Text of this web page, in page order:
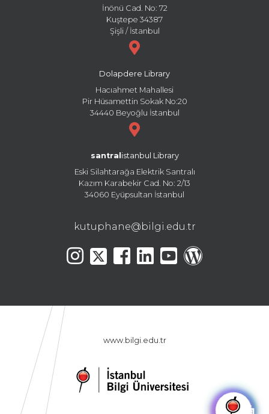
İnönü Cad. No: 72
Kuştepe 34387
Şişli / İstanbul
Dolapdere Library
Hacıahmet Mahallesi
Pir Hüsamettin Sokak No:20
34440 Beyoğlu İstanbul
santral istanbul Library
Eski Silahtarağa Elektrik Santralı
Kazım Karabekir Cad. No: 2/13
34060 Eyüpsultan İstanbul
kutuphane@bilgi.edu.tr
www.bilgi.edu.tr